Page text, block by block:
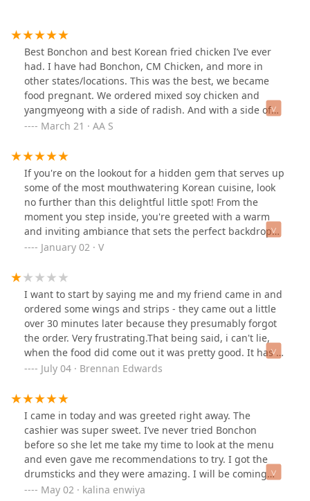
Best Bonchon and best Korean fried chicken I’ve ever
had. I have had Bonchon, CM Chicken, and more in
other states/locations. This was the best, we became
food pregnant. We ordered mixed soy chicken and
yangmyeong with a side of radish. And with a side of
ranch… sooo good. Whoever was working March 15th
Only downside is that it was really busy and there
wasn’t much/any seating.
March 21 · AA S
If you're on the lookout for a hidden gem that serves up
some of the most mouthwatering Korean cuisine, look
no further than this delightful little spot! From the
moment you step inside, you're greeted with a warm
and inviting ambiance that sets the perfect backdrop
for an unforgettable dining experience.Let me tell you
short of divine! Each bite was a burst of flavor that
transported me to a happy place.. The portion sizes
were incredibly generous; I swear they could feed a
small village! It’s the kind of dish that leaves you
dreaming about your next visit long after the meal is
over.And don’t even get me started on the street corn! It
was rich in flavors, combining the sweet, and spicy
elements that made it utterly irresistible. Perfectly
grilled and topped with all the right ingredients, it was
a side dish that outshone many main courses I've had
elsewhere.A big shoutout to Sabrina for the exceptional
service, her recommendations truly elevated our meal.
She was attentive without being intrusive, making sure
we had everything we needed to enjoy our experience
to the fullest.Speaking of experiences, the vibe of the
place is fantastic. It’s the kind of restaurant where
January 02 · V
I want to start by saying me and my friend came in and
ordered some wings and strips - they came out a little
over 30 minutes later because they presumably forgot
the order. Very frustrating.That being said, i can't lie,
when the food did come out it was pretty good. It has a
unique crunch to it that I wasn't expecting! I don't know
soy sauce and garlic on the sauce I got, but it was still
good! Place is clean and the food is good and I will try it
again. For now, though, I am not happy that my order
was just forgotten though.[11/25/24] -1 for automated
response[7/3/25] -1 for maricopa county health code
violation, need i say more
July 04 · Brennan Edwards
I came in today and was greeted right away. The
cashier was super sweet. I’ve never tried Bonchon
before so she let me take my time to look at the menu
and even gave me recommendations to try. I got the
drumsticks and they were amazing. I will be coming
here again! :)
May 02 · kalina enwiya